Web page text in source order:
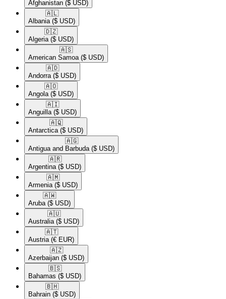
Afghanistan ($ USD)
🇦🇱​
Albania ($ USD)
🇩🇿​
Algeria ($ USD)
🇦🇸​
American Samoa ($ USD)
🇦🇩​
Andorra ($ USD)
🇦🇴​
Angola ($ USD)
🇦🇮​
Anguilla ($ USD)
🇦🇶​
Antarctica ($ USD)
🇦🇬​
Antigua and Barbuda ($ USD)
🇦🇷​
Argentina ($ USD)
🇦🇲​
Armenia ($ USD)
🇦🇼​
Aruba ($ USD)
🇦🇺​
Australia ($ USD)
🇦🇹​
Austria (€ EUR)
🇦🇿​
Azerbaijan ($ USD)
🇧🇸​
Bahamas ($ USD)
🇧🇭​
Bahrain ($ USD)